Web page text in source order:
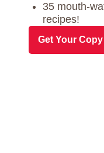
35 mouth-
recipes!
Get Your Copy